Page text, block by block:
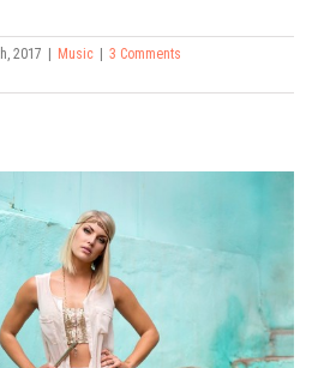
2017 | Music | 3 Comments